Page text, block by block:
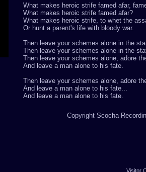
What makes heroic strife famed afar,
What makes heroic strife famed afar?
What makes heroic strife, to whet the
Or hunt a parent's life with bloody war.
Then leave your schemes alone in the
Then leave your schemes alone in the
Then leave your schemes alone, adore
And leave a man alone to his fate.
Then leave your schemes alone, adore
And leave a man alone to his fate...
And leave a man alone to his fate.
Copyright Scocha
Visitor